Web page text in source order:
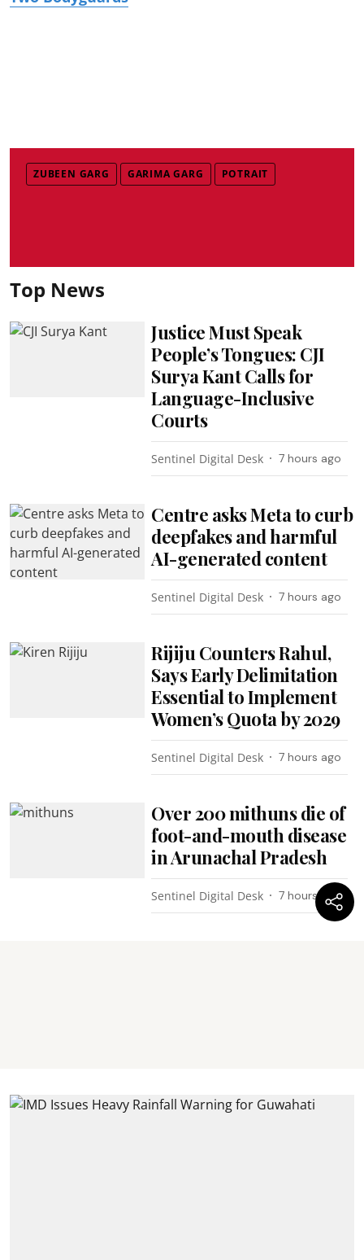
ZUBEEN GARG GARIMA GARG POTRAIT
Top News
Justice Must Speak
People’s Tongues: CJI
Surya Kant Calls for
Language-Inclusive
Courts
Sentinel Digital Desk 7 hours ago
Centre asks Meta to curb
deepfakes and harmful
AI-generated content
Sentinel Digital Desk 7 hours ago
Rijiju Counters Rahul,
Says Early Delimitation
Essential to Implement
Women’s Quota by 2029
Sentinel Digital Desk 7 hours ago
Over 200 mithuns die of
foot-and-mouth disease
in Arunachal Pradesh
Sentinel Digital Desk 7 hours ago